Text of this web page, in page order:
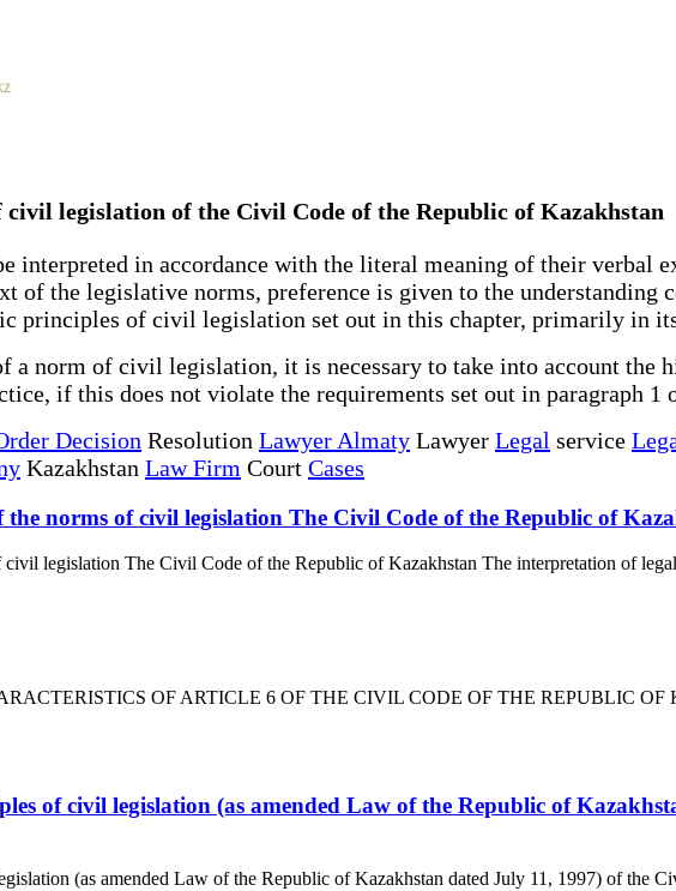
legislation of the Civil Code of the Republic of Kazakhstan
in accordance with the literal meaning of their verbal
of the legislative norms, preference is given to the
principles of civil legislation set out in this chapter, primarily in
norm of civil legislation, it is necessary to take into account the
if this does not violate the requirements set out in paragraph 1
Decision Resolution Lawyer Almaty Lawyer Legal service
Kazakhstan Law Firm Court Cases
norms of civil legislation The Civil Code of the Republic of
legislation The Civil Code of the Republic of Kazakhstan The interpretation of
OF ARTICLE 6 OF THE CIVIL CODE OF THE REPUBLIC
of civil legislation (as amended Law of the Republic of
(as amended Law of the Republic of Kazakhstan dated July 11, 1997) of the